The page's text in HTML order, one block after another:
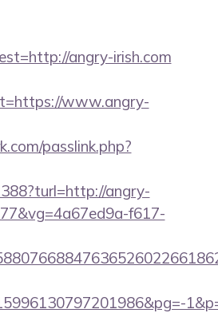
angry-irish.com
www.angry-
passlink.php?
angry-
f617-